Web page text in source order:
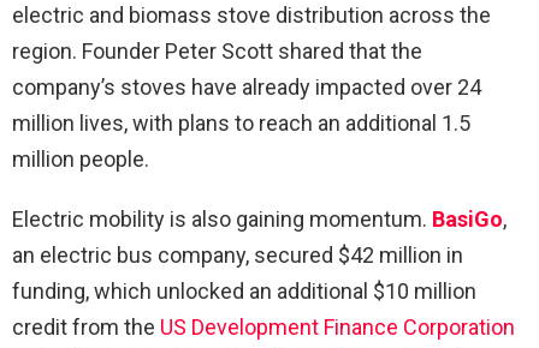
electric and biomass stove distribution across the
region. Founder Peter Scott shared that the
company’s stoves have already impacted over 24
million lives, with plans to reach an additional 1.5
million people.
Electric mobility is also gaining momentum. BasiGo,
an electric bus company, secured $42 million in
funding, which unlocked an additional $10 million
credit from the US Development Finance Corporation